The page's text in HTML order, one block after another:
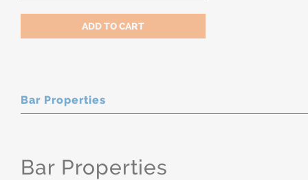
Bar Properties
Bar Properties